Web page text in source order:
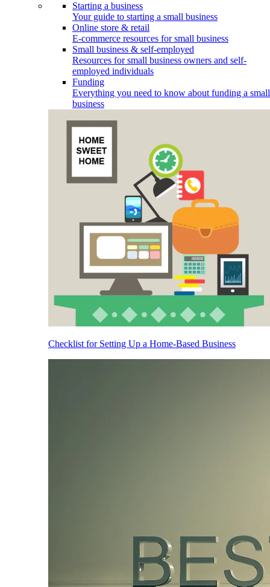
Starting a business
Your guide to starting a small business
Online store & retail
E-commerce resources for small business
Small business & self-employed
Resources for small business owners and self-
employed individuals
Funding
Everything you need to know about funding a small
business
Checklist for Setting Up a Home-Based Business